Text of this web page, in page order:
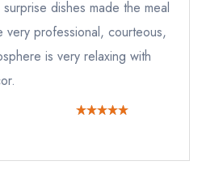
dishes made the meal
very professional, courteous,
is very relaxing with